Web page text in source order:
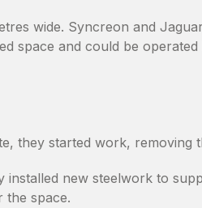
wide. Syncreon and
space and could be
they started work,
installed new steelwork to
the space.